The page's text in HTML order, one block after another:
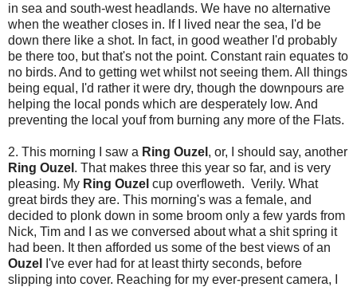
in sea and south-west headlands. We have no alternative
when the weather closes in. If I lived near the sea, I'd be
down there like a shot. In fact, in good weather I'd probably
be there too, but that's not the point. Constant rain equates to
no birds. And to getting wet whilst not seeing them. All things
being equal, I'd rather it were dry, though the downpours are
helping the local ponds which are desperately low. And
preventing the local youf from burning any more of the Flats.
2. This morning I saw a Ring Ouzel , or, I should say, another
Ring Ouzel . That makes three this year so far, and is very
pleasing. My Ring Ouzel cup overfloweth. Verily. What
great birds they are. This morning's was a female, and
decided to plonk down in some broom only a few yards from
Nick, Tim and I as we conversed about what a shit spring it
had been. It then afforded us some of the best views of an
Ouzel
I've ever had for at least thirty seconds, before
slipping into cover. Reaching for my ever-present camera, I